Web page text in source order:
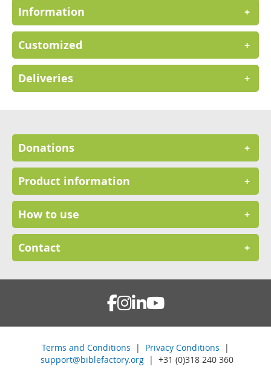
Information +
Customized +
Deliveries +
Donations +
Product information +
How to use +
Contact +
Terms and Conditions | Privacy Conditions |
support@biblefactory.org| +31 (0)318 240 360